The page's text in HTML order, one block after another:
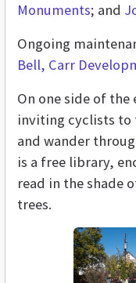
Monuments; and
Ongoing
Bell, Carr
On one side of
inviting cyclists to
and wander
is a free library,
read in the shade
trees.